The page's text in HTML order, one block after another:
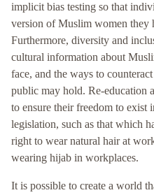
implicit bias testing so that
version of Muslim women they
Furthermore, diversity and
cultural information about
face, and the ways to
public may hold. Re-education
to ensure their freedom to exist
legislation, such as that which
right to wear natural hair at
wearing hijab in workplaces.
It is possible to create a world